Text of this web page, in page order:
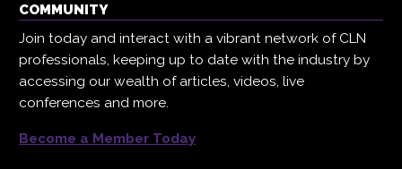
COMMUNITY
Join today and interact with a vibrant network of CLN
professionals, keeping up to date with the industry by
accessing our wealth of articles, videos, live
conferences and more.
Become a Member Today